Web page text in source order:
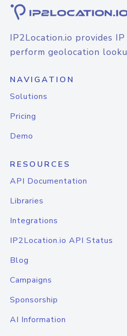
IP2Location.io provides
perform geolocation
NAVIGATION
Solutions
Pricing
Demo
RESOURCES
API Documentation
Libraries
Integrations
IP2Location.io API Status
Blog
Campaigns
Sponsorship
AI Information